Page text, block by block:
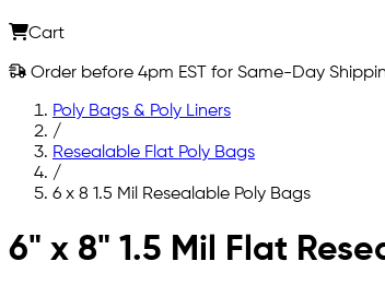
Cart
Order before 4pm EST for Same-Day
Poly Bags & Poly Liners
/
Resealable Flat Poly Bags
/
6 x 8 1.5 Mil Resealable Poly Bags
Skip to main content
6" x 8" 1.5 Mil Flat